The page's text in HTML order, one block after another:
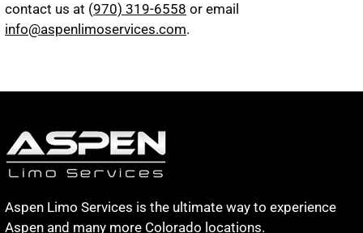
contact us at (970) 319-6558 or email
info@aspenlimoservices.com.
Aspen Limo Services is the ultimate way to experience
Aspen and many more Colorado locations.